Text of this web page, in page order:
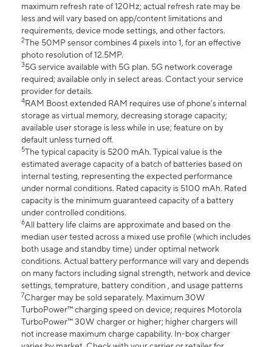
maximum refresh rate of 120Hz; actual refresh rate may be
less and will vary based on app/content limitations and
requirements, device mode settings, and other factors.
2The 50MP sensor combines 4 pixels into 1, for an effective
photo resolution of 12.5MP.
35G service available with 5G plan. 5G network coverage
required; available only in select areas. Contact your service
provider for details.
4RAM Boost extended RAM requires use of phone’s internal
storage as virtual memory, decreasing storage capacity;
available user storage is less while in use; feature on by
default unless turned off.
5The typical capacity is 5200 mAh. Typical value is the
estimated average capacity of a batch of batteries based on
internal testing, representing the expected performance
under normal conditions. Rated capacity is 5100 mAh. Rated
capacity is the minimum guaranteed capacity of a battery
under controlled conditions.
6All battery life claims are approximate and based on the
median user tested across a mixed use profile (which includes
both usage and standby time) under optimal network
conditions. Actual battery performance will vary and depends
on many factors including signal strength, network and device
settings, temprature, battery condition , and usage patterns
7Charger may be sold separately. Maximum 30W
TurboPower™ charging speed on device; requires Motorola
TurboPower™ 30W charger or higher; higher chargers will
not increase maximum charge capability. In-box charger